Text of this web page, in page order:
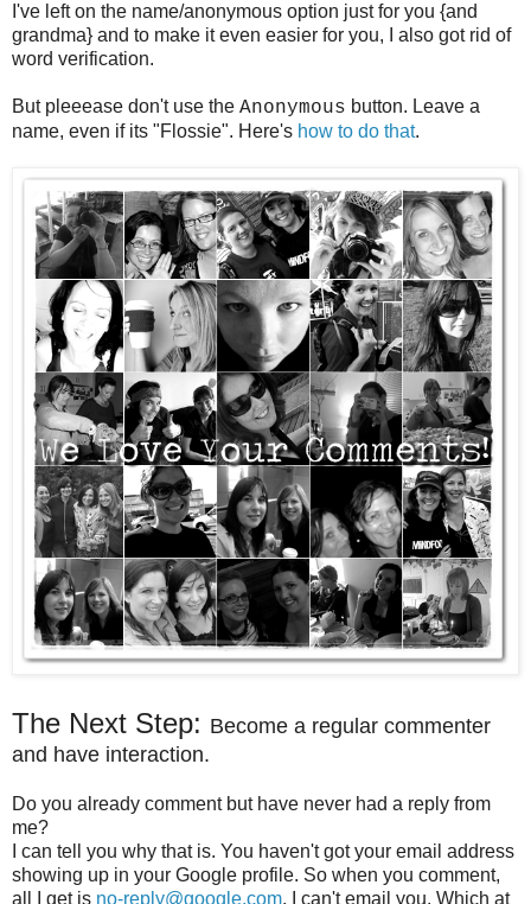
I've left on the name/anonymous option just for you {and
grandma} and to make it even easier for you, I also got rid of
word verification.
But pleeease don't use the Anonymous button. Leave a
name, even if its "Flossie". Here's how to do that.
The Next Step: Become a regular commenter
and have interaction.
Do you already comment but have never had a reply from
me?
I can tell you why that is. You haven't got your email address
showing up in your Google profile. So when you comment,
all I get is no-reply@google.com. I can't email you. Which at